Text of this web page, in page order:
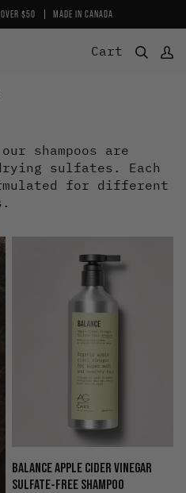
OVER $50 MADE IN CANADA
Cart
shampoos are
sulfates. Each
for different
BALANCE APPLE CIDER VINEGAR
SULFATE-FREE SHAMPOO